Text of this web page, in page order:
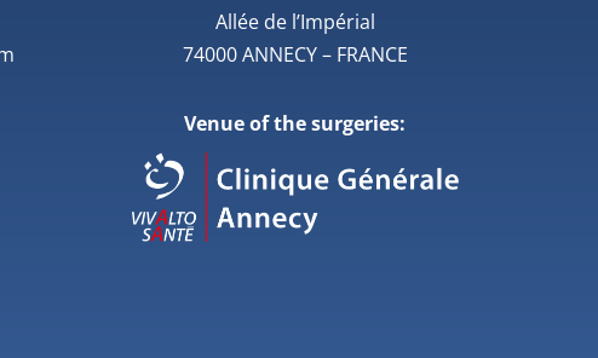
Allée de l’Impérial
74000 ANNECY – FRANCE
Venue of the surgeries: